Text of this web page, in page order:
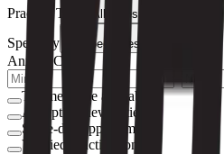
Practice Type
All types
Specialty All specialties
Annual Cost
Telemedicine available
Accepting new patients
Same-day appointments
Verified practices only